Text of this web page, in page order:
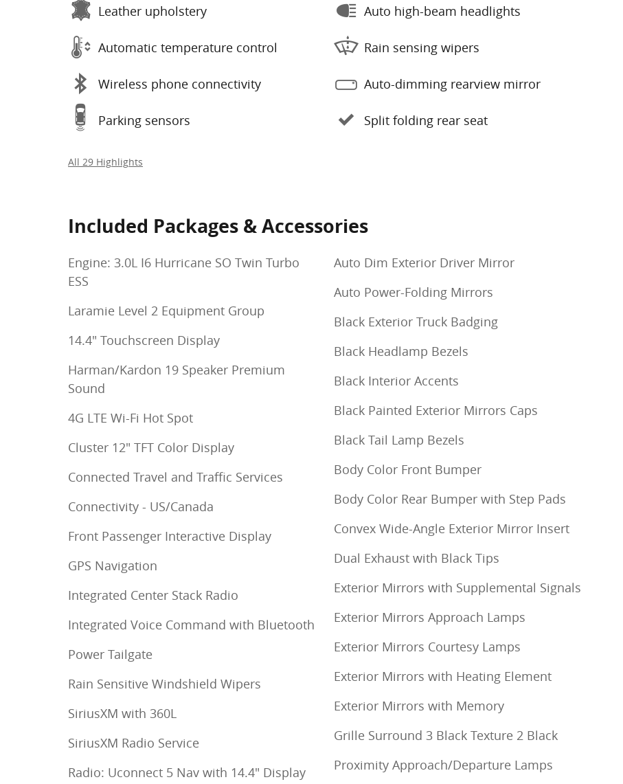
Leather upholstery
Automatic temperature control
Wireless phone connectivity
Parking sensors
Auto high-beam headlights
Rain sensing wipers
Auto-dimming rearview mirror
Split folding rear seat
All 29 Highlights
Included Packages & Accessories
Engine: 3.0L I6 Hurricane SO Twin Turbo
ESS
Laramie Level 2 Equipment Group
14.4" Touchscreen Display
Harman/Kardon 19 Speaker Premium
Sound
4G LTE Wi-Fi Hot Spot
Cluster 12" TFT Color Display
Connected Travel and Traffic Services
Connectivity - US/Canada
Front Passenger Interactive Display
GPS Navigation
Integrated Center Stack Radio
Integrated Voice Command with Bluetooth
Power Tailgate
Rain Sensitive Windshield Wipers
SiriusXM with 360L
SiriusXM Radio Service
Radio: Uconnect 5 Nav with 14.4" Display
Auto Dim Exterior Driver Mirror
Auto Power-Folding Mirrors
Black Exterior Truck Badging
Black Headlamp Bezels
Black Interior Accents
Black Painted Exterior Mirrors Caps
Black Tail Lamp Bezels
Body Color Front Bumper
Body Color Rear Bumper with Step Pads
Convex Wide-Angle Exterior Mirror Insert
Dual Exhaust with Black Tips
Exterior Mirrors with Supplemental Signals
Exterior Mirrors Approach Lamps
Exterior Mirrors Courtesy Lamps
Exterior Mirrors with Heating Element
Exterior Mirrors with Memory
Grille Surround 3 Black Texture 2 Black
Proximity Approach/Departure Lamps